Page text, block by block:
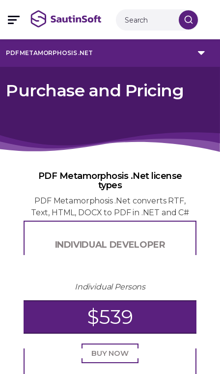
PDF METAMORPHOSIS .NET
Purchase and Pricing
PDF Metamorphosis .Net license
types
PDF Metamorphosis .Net converts RTF,
Text, HTML, DOCX to PDF in .NET and C#
INDIVIDUAL DEVELOPER
Individual Persons
$539
BUY NOW